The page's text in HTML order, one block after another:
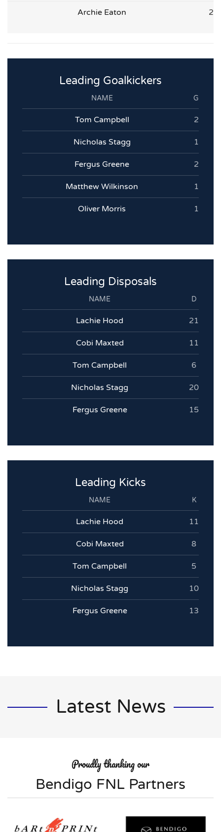
Archie Eaton 2
Leading Goalkickers
NAME G
Tom Campbell 2
Nicholas Stagg 1
Fergus Greene 2
Matthew Wilkinson 1
Oliver Morris 1
Leading Disposals
NAME D
Lachie Hood 21
Cobi Maxted 11
Tom Campbell 6
Nicholas Stagg 20
Fergus Greene 15
Leading Kicks
NAME K
Lachie Hood 11
Cobi Maxted 8
Tom Campbell 5
Nicholas Stagg 10
Fergus Greene 13
Latest News
Proudly thanking our
Bendigo FNL Partners